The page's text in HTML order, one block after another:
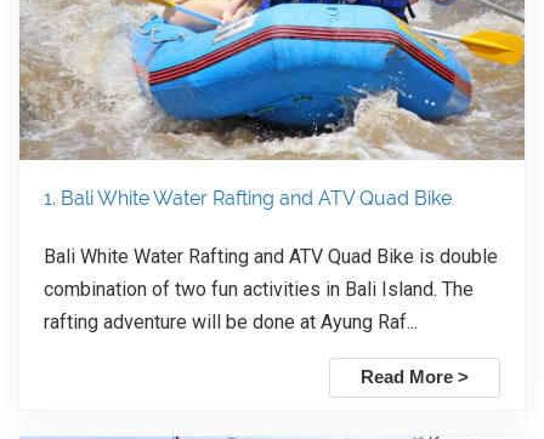
1. Bali White Water Rafting and ATV Quad Bike
Bali White Water Rafting and ATV Quad Bike is double
combination of two fun activities in Bali Island. The
rafting adventure will be done at Ayung Raf...
Read More >